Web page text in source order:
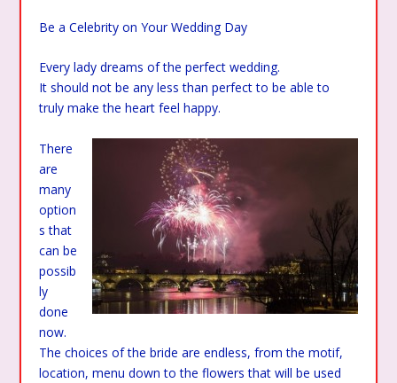
Be a Celebrity on Your Wedding Day
Every lady dreams of the perfect wedding.
It should not be any less than perfect to be able to
truly make the heart feel happy.
There
are
many
option
s that
can be
possib
ly
done
now.
The choices of the bride are endless, from the motif,
location, menu down to the flowers that will be used